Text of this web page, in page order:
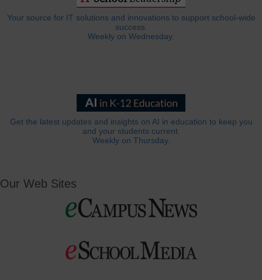
Your source for IT solutions and innovations to support school-wide
success.
Weekly on Wednesday.
Get the latest updates and insights on AI in education to keep you
and your students current.
Weekly on Thursday.
Our Web Sites